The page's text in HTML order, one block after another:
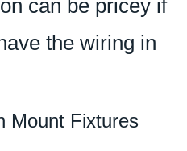
can be pricey if
the wiring in
Mount Fixtures